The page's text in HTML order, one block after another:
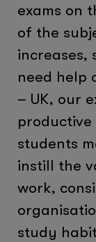
exams on
of the
increases,
need help
– UK, our
students
instill the
work,
study